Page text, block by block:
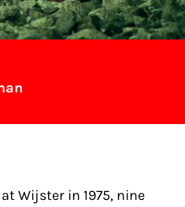
Wijster in 1975, nine